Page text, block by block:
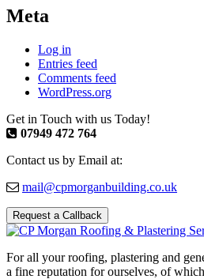
Meta
Log in
Entries feed
Comments feed
WordPress.org
Get in Touch with us Today!
07949 472 764
Contact us by Email at:
mail@cpmorganbuilding.co.uk
Request a Callback
For all your roofing, plastering and
a fine reputation for ourselves, of